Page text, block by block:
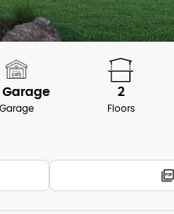
Garage 2
Floors